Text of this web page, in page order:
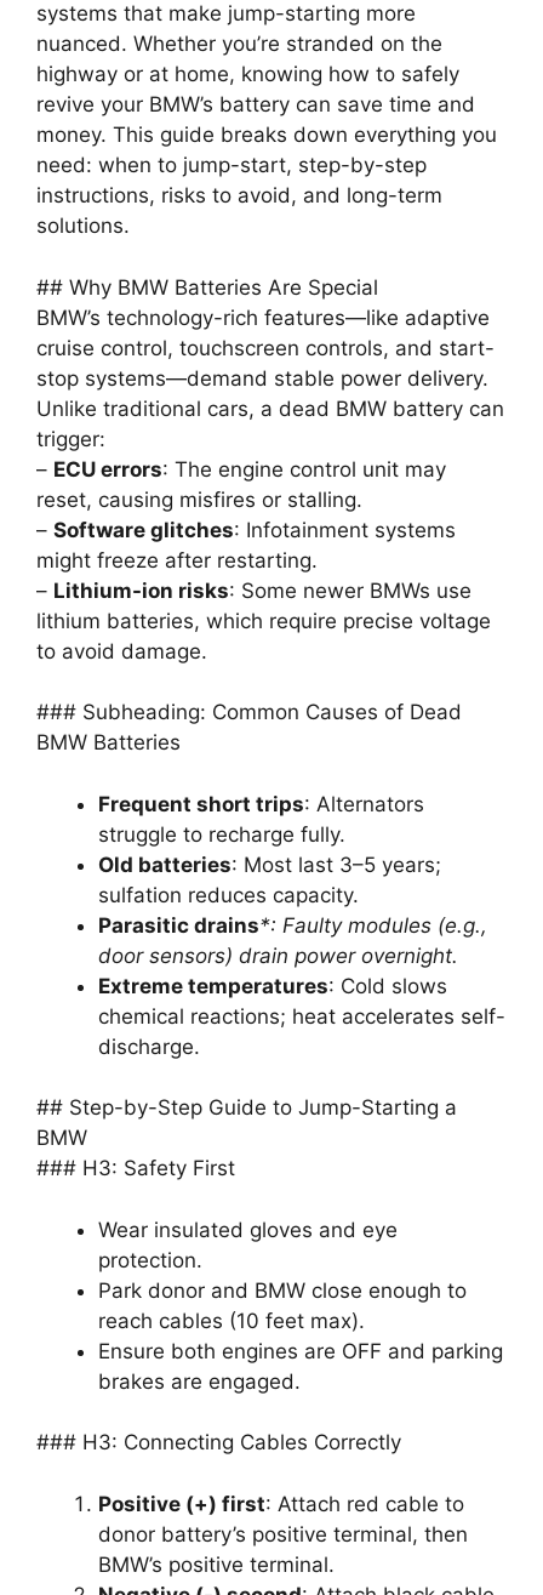
systems that make jump-starting more
nuanced. Whether you’re stranded on the
highway or at home, knowing how to safely
revive your BMW’s battery can save time and
money. This guide breaks down everything you
need: when to jump-start, step-by-step
instructions, risks to avoid, and long-term
solutions.
## Why BMW Batteries Are Special
BMW’s technology-rich features—like adaptive
cruise control, touchscreen controls, and start-
stop systems—demand stable power delivery.
Unlike traditional cars, a dead BMW battery can
trigger:
– ECU errors: The engine control unit may
reset, causing misfires or stalling.
– Software glitches: Infotainment systems
might freeze after restarting.
– Lithium-ion risks: Some newer BMWs use
lithium batteries, which require precise voltage
to avoid damage.
### Subheading: Common Causes of Dead
BMW Batteries
Frequent short trips: Alternators
struggle to recharge fully.
Old batteries: Most last 3–5 years;
sulfation reduces capacity.
Parasitic drains*: Faulty modules (e.g.,
door sensors) drain power overnight.
Extreme temperatures: Cold slows
chemical reactions; heat accelerates self-
discharge.
## Step-by-Step Guide to Jump-Starting a
BMW
### H3: Safety First
Wear insulated gloves and eye
protection.
Park donor and BMW close enough to
reach cables (10 feet max).
Ensure both engines are OFF and parking
brakes are engaged.
### H3: Connecting Cables Correctly
Positive (+) first: Attach red cable to
donor battery’s positive terminal, then
BMW’s positive terminal.